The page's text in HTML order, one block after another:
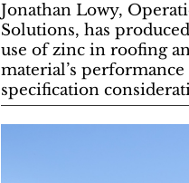
Jonathan Lowy,
Solutions, has
use of zinc in roofing
material’s
specification